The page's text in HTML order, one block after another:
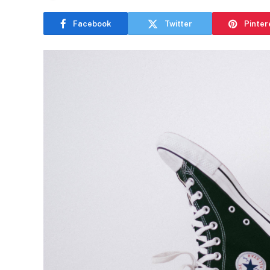
Facebook Twitter